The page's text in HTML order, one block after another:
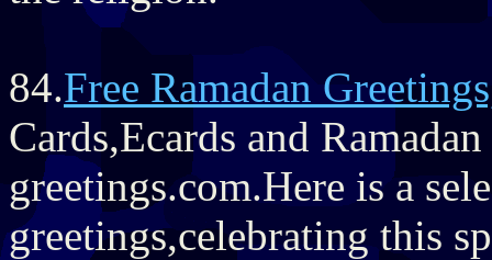
84.Free Ramadan
Cards,Ecards and
greetings.com.Here is a
greetings,celebrating this